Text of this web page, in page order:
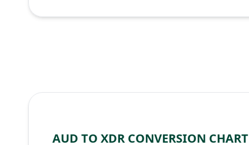
AUD TO XDR CONVERSION CHART